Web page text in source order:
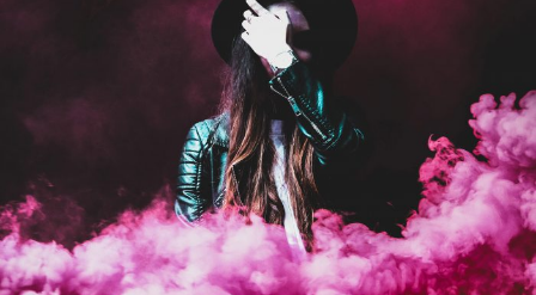
Stage Play From Students